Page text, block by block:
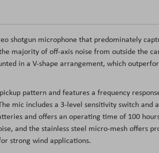
shotgun microphone that predominately
majority of off-axis noise from outside the
in a V-shape arrangement, which
pattern and features a frequency
mic includes a 3-level sensitivity switch and
and offers an operating time of 100
and the stainless steel micro-mesh offers
strong wind applications.